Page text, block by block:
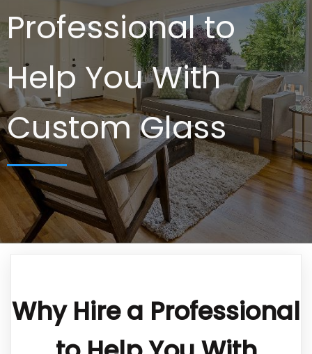
Professional to
Help You With
Custom Glass
Why Hire a Professional